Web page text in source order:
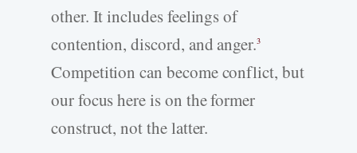
other. It includes feelings of
contention, discord, and anger.3
Competition can become conflict, but
our focus here is on the former
construct, not the latter.